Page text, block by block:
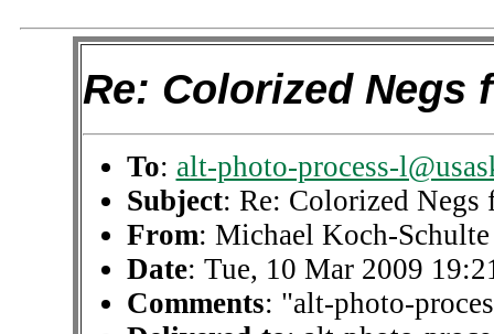
Re: Colorized Negs
To: alt-photo-process-
Subject: Re: Colorized Negs
From: Michael Koch-
Date: Tue, 10 Mar 2009
Comments: "alt-photo-